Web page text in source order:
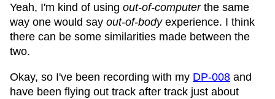
Yeah, I'm kind of using out-of-computerthe same
way one would say out-of-bodyexperience. I think
there can be some similarities made between the
two.
Okay, so I've been recording with my DP-008 and
have been flying out track after track just about